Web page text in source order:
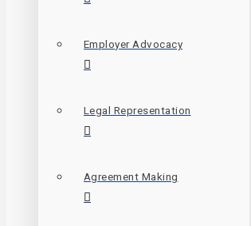
Employer Advocacy
Legal Representation
Agreement Making